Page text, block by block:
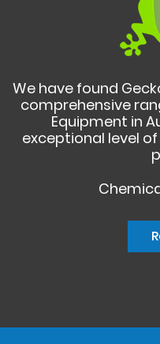
We have found
comprehensive
Equipment in
exceptional level